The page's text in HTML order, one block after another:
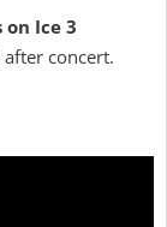
Ice 3
after concert.